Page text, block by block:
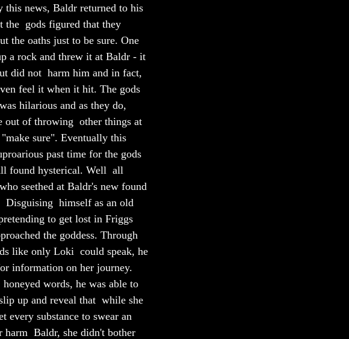
this news, Baldr returned to his
the  gods figured that they
the oaths just to be sure. One
a rock and threw it at Baldr - it
did not  harm him and in fact,
feel it when it hit. The gods
hilarious and as they do,
out of throwing  other things at
sure". Eventually this
past time for the gods
found hysterical. Well  all
seethed at Baldr's new found
himself as an old
to get lost in Friggs
the goddess. Through
like only Loki  could speak, he
information on her journey.
words, he was able to
up and reveal that  while she
every substance to swear an
harm  Baldr, she didn't bother